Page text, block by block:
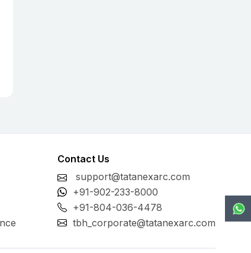
Contact Us
support@tatanexarc.com
+91-902-233-8000
+91-804-036-4478
tbh_corporate@tatanexarc.com